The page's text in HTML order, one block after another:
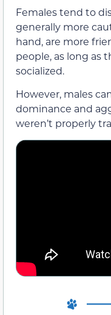
Females tend to
generally more
hand, are more
people, as long as
socialized.
However, males
dominance and
weren’t properly